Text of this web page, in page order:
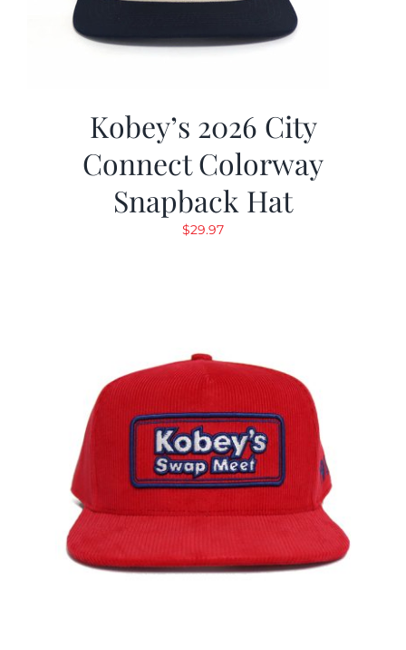
Kobey’s 2026 City
Connect Colorway
Snapback Hat
$29.97